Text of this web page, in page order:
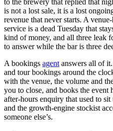
to the brewery that replied that
is not a lost sale, it is a lost
revenue that never starts. A
service is a dead Tuesday that
kind of money, and all three leak
to answer while the bar is three
A bookings agent answers all of
and tour bookings around the
with the venue, the volume and
you to close, and books the event
after-hours enquiry that used to
and the growth-engine stockist
someone else’s.